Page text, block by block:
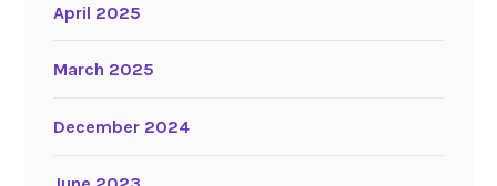
April 2025
March 2025
December 2024